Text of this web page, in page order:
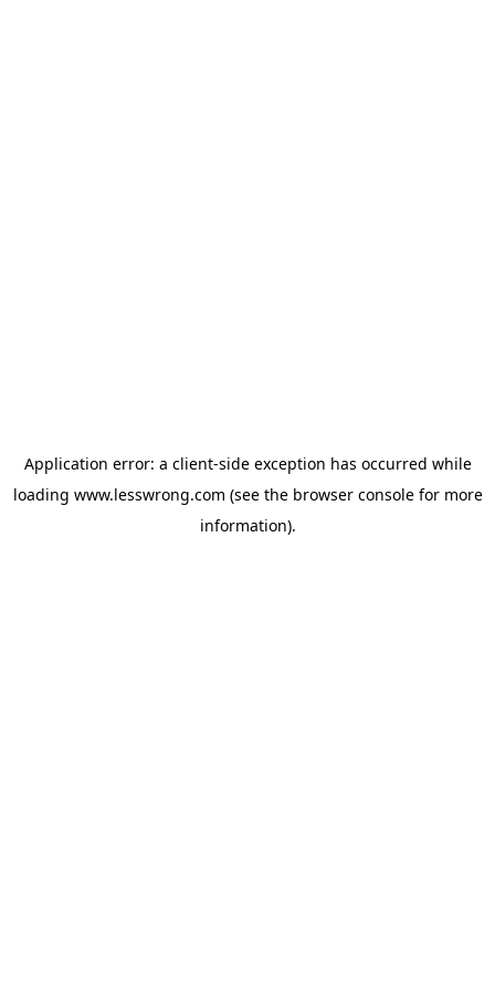
Application error: a client-side exception has occurred while
loading www.lesswrong.com (see the browser consolefor more
information).